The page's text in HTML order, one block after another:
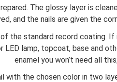
The glossy layer is
and the nails are given the
the standard record coating. If
LED lamp, topcoat, base and
enamel you won’t need all
with the chosen color in two